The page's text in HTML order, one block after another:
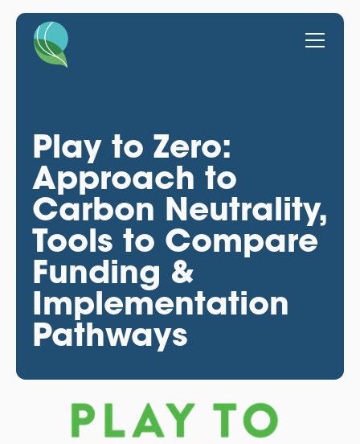
Play to Zero:
Approach to
Carbon Neutrality,
Tools to Compare
Funding &
Implementation
Pathways